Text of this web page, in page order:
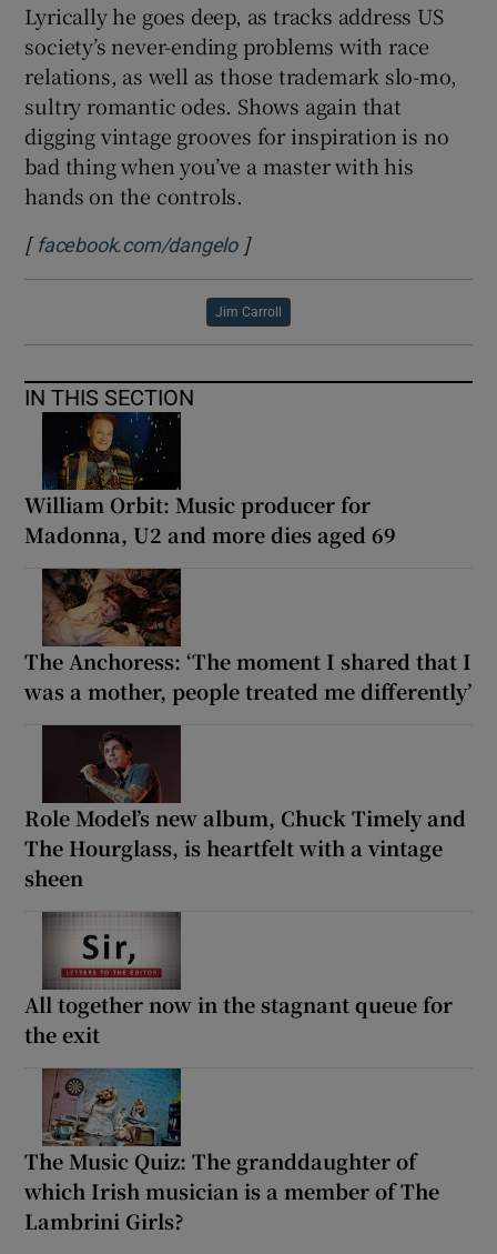
Lyrically he goes deep, as tracks address US
society’s never-ending problems with race
relations, as well as those trademark slo-mo,
sultry romantic odes. Shows again that
digging vintage grooves for inspiration is no
bad thing when you’ve a master with his
hands on the controls.
[ facebook.com/dangeloOpens in new window
]
Jim Carroll
IN THIS SECTION
William Orbit: Music producer for
Madonna, U2 and more dies aged 69
The Anchoress: ‘The moment I shared that I
was a mother, people treated me differently’
Role Model’s new album, Chuck Timely and
The Hourglass, is heartfelt with a vintage
sheen
All together now in the stagnant queue for
the exit
The Music Quiz: The granddaughter of
which Irish musician is a member of The
Lambrini Girls?